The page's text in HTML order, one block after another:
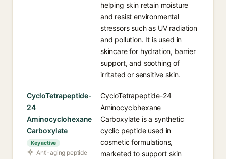
helping skin retain moisture
and resist environmental
stressors such as UV radiation
and pollution. It is used in
skincare for hydration, barrier
support, and soothing of
irritated or sensitive skin.
CycloTetrapeptide-
24
Aminocyclohexane
Carboxylate
Key active
Anti-aging peptide
CycloTetrapeptide-24
Aminocyclohexane
Carboxylate is a synthetic
cyclic peptide used in
cosmetic formulations,
marketed to support skin